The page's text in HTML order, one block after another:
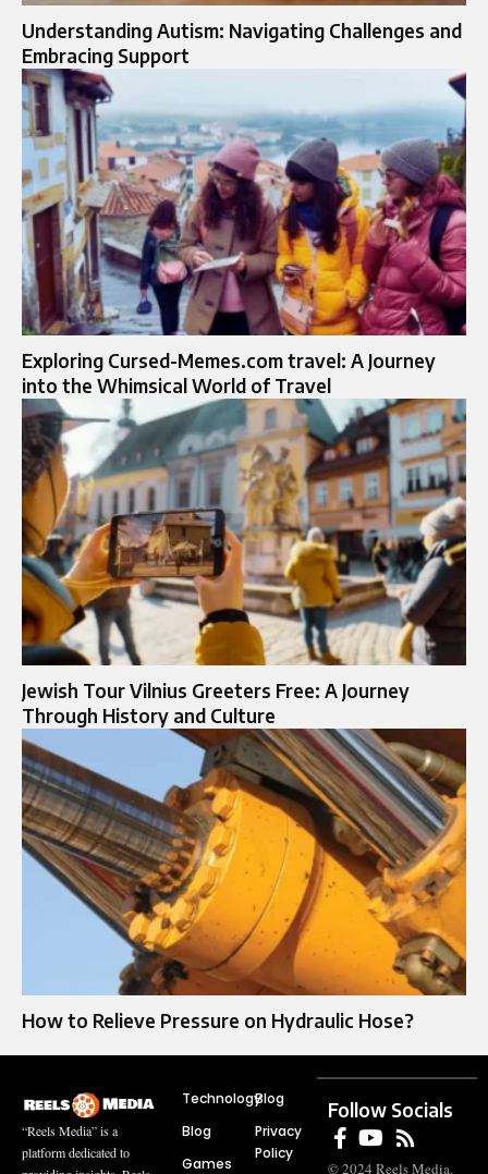
Understanding Autism: Navigating Challenges and
Embracing Support
Exploring Cursed-Memes.com travel: A Journey
into the Whimsical World of Travel
Jewish Tour Vilnius Greeters Free: A Journey
Through History and Culture
How to Relieve Pressure on Hydraulic Hose?
“Reels Media” is a
platform dedicated to
Technology
Blog
Games
Blog
Privacy
Policy
Follow Socials
© 2024 Reels Media.